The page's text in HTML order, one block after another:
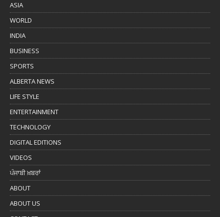
ASIA
WORLD
INDIA
BUSINESS
SPORTS
ALBERTA NEWS
LIFE STYLE
ENTERTAINMENT
TECHNOLOGY
DIGITAL EDITIONS
VIDEOS
ਪੰਜਾਬੀ ਖ਼ਬਰਾਂ
ABOUT
ABOUT US